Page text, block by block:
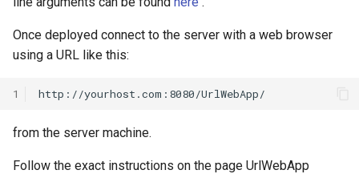
Once deployed connect to the server with a web browser
using a URL like this:
1
from the server machine.
Follow the exact instructions on the page UrlWebApp